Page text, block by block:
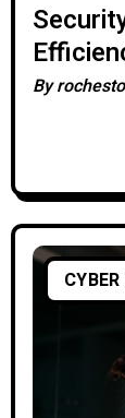
By